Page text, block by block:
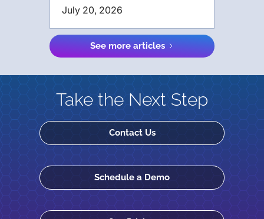
July 20, 2026
See more articles
Take the Next Step
Contact Us
Schedule a Demo